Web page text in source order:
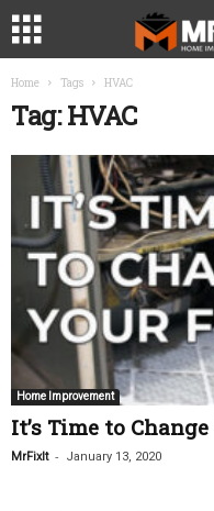
Home Tags HVAC
Tag: HVAC
Home Improvement
It’s Time to
MrFixIt - January 13, 2020